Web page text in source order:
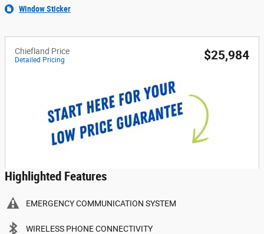
Window Sticker
Chiefland Price
Detailed Pricing $25,984
Highlighted Features
EMERGENCY COMMUNICATION SYSTEM
WIRELESS PHONE CONNECTIVITY